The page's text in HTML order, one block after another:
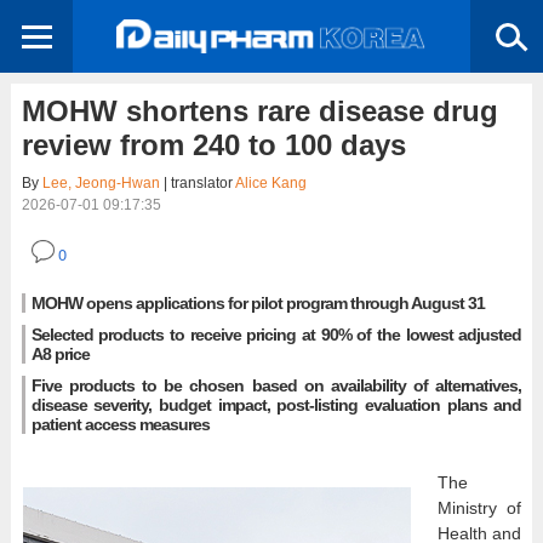
MOHW shortens rare disease drug
review from 240 to 100 days
By Lee, Jeong-Hwan | translatorAlice Kang
2026-07-01 09:17:35
0
MOHW opens applications for pilot program through August 31
Selected products to receive pricing at 90% of the lowest adjusted
A8 price
Five products to be chosen based on availability of alternatives,
disease severity, budget impact, post-listing evaluation plans and
patient access measures
The
Ministry of
Health and